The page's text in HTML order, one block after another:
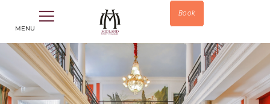
MENU
Book